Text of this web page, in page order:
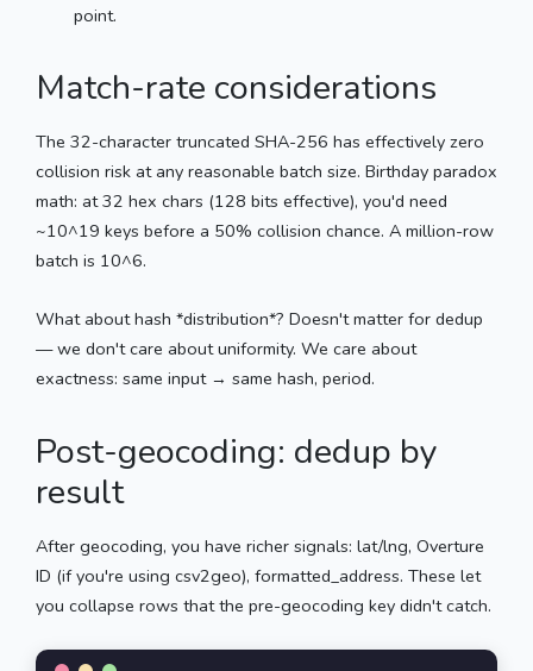
point.
Match-rate considerations
The 32-character truncated SHA-256 has effectively zero
collision risk at any reasonable batch size. Birthday paradox
math: at 32 hex chars (128 bits effective), you'd need
~10^19 keys before a 50% collision chance. A million-row
batch is 10^6.
What about hash *distribution*? Doesn't matter for dedup
— we don't care about uniformity. We care about
exactness: same input → same hash, period.
Post-geocoding: dedup by
result
After geocoding, you have richer signals: lat/lng, Overture
ID (if you're using csv2geo), formatted_address. These let
you collapse rows that the pre-geocoding key didn't catch.